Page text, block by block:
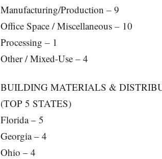
Manufacturing/Production – 9
Office Space / Miscellaneous – 10
Processing – 1
Other / Mixed-Use – 4
BUILDING MATERIALS &
(TOP 5 STATES)
Florida – 5
Georgia – 4
Ohio – 4